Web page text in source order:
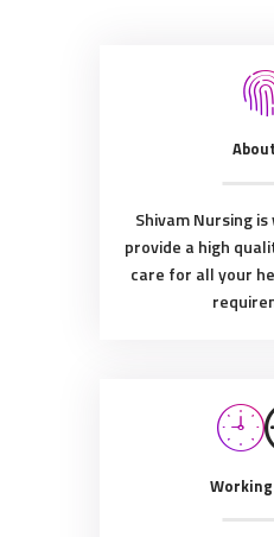
Shivam Nursing
provide a high
care for all your